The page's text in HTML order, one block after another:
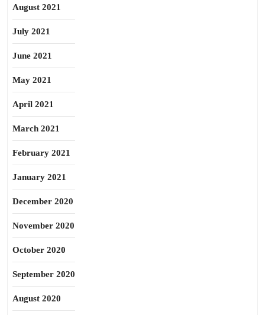
August 2021
July 2021
June 2021
May 2021
April 2021
March 2021
February 2021
January 2021
December 2020
November 2020
October 2020
September 2020
August 2020